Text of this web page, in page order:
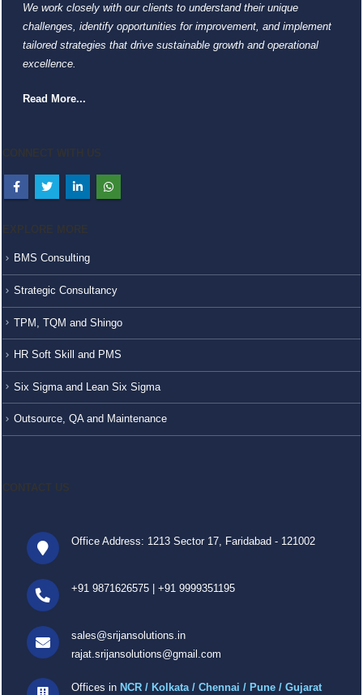
We work closely with our clients to understand their unique
challenges, identify opportunities for improvement, and implement
tailored strategies that drive sustainable growth and operational
excellence.
Read More...
BMS Consulting
Strategic Consultancy
TPM, TQM and Shingo
HR Soft Skill and PMS
Six Sigma and Lean Six Sigma
Outsource, QA and Maintenance
Office Address: 1213 Sector 17, Faridabad - 121002
+91 9871626575 +91 9999351195
sales@srijansolutions.in
rajat.srijansolutions@gmail.com
Offices in NCR / Kolkata / Chennai / Pune / Gujarat